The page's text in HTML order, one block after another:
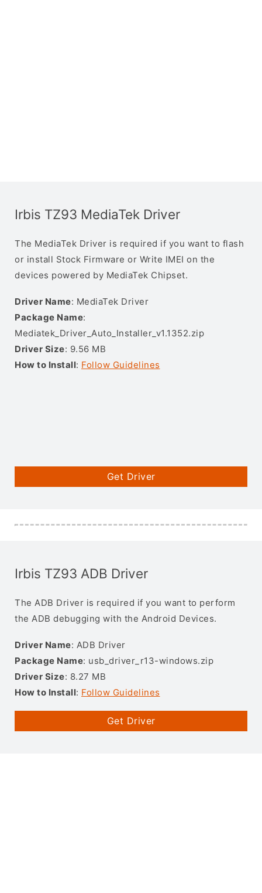
Irbis TZ93 MediaTek Driver
The MediaTek Driver is required if you want to flash
or install Stock Firmware or Write IMEI on the
devices powered by MediaTek Chipset.
Driver Name: MediaTek Driver
Package Name:
Mediatek_Driver_Auto_Installer_v1.1352.zip
Driver Size: 9.56 MB
How to Install: Follow Guidelines
Get Driver
Irbis TZ93 ADB Driver
The ADB Driver is required if you want to perform
the ADB debugging with the Android Devices.
Driver Name: ADB Driver
Package Name: usb_driver_r13-windows.zip
Driver Size: 8.27 MB
How to Install: Follow Guidelines
Get Driver